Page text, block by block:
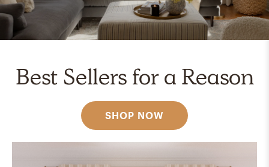
Best Sellers for a Reason
SHOP NOW